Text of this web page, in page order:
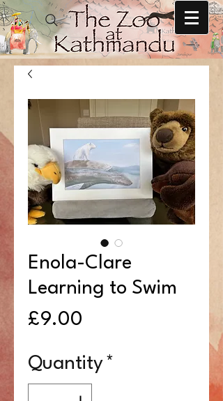
Enola-Clare
Learning to Swim
£9.00
Quantity *